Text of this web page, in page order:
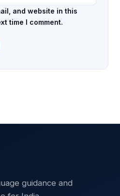
and website in this
time I comment.
guidance and